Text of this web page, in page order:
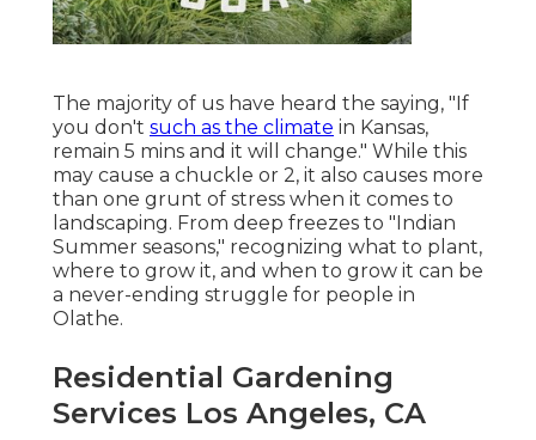
The majority of us have heard the saying, "If
you don't such as the climate in Kansas,
remain 5 mins and it will change." While this
may cause a chuckle or 2, it also causes more
than one grunt of stress when it comes to
landscaping. From deep freezes to "Indian
Summer seasons," recognizing what to plant,
where to grow it, and when to grow it can be
a never-ending struggle for people in
Olathe.
Residential Gardening
Services Los Angeles, CA